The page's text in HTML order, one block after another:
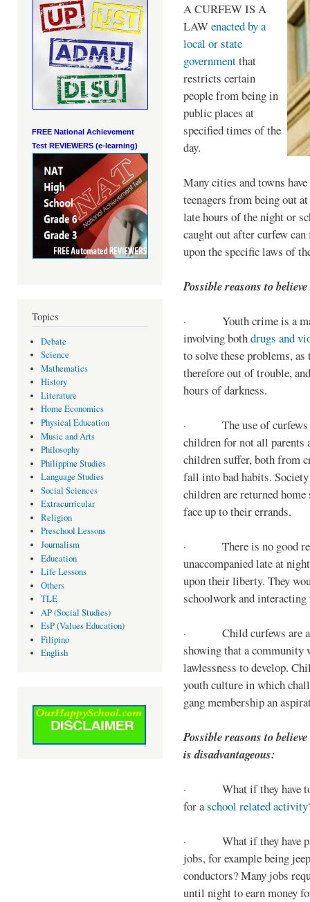
FREE National Achievement
Test REVIEWERS (e-learning)
Topics
Debate
Science
Mathematics
History
Literature
Home Economics
Physical Education
Music and Arts
Philosophy
Philippine Studies
Language Studies
Social Sciences
Extracurricular
Religion
Preschool Lessons
Journalism
Education
Life Lessons
Others
TLE
AP (Social Studies)
EsP (Values Education)
Filipino
English
A CURFEW IS A
LAWenacted by a
local or state
governmentthat
restricts certain
people from being in
public places at
specified times of the
day.
Many cities and towns
teenagers from being out
late hours of the night or
caught out after curfew
upon the specific laws of
Possible reasons to
· Youth crime is a
involving bothdrugs and
to solve these problems,
therefore out of trouble,
hours of darkness.
· The use of curfews
children for not all parents
children suffer, both from
fall into bad habits.
children are returned
face up to their errands.
· There is no good
unaccompanied late at
upon their liberty. They
schoolwork and
· Child curfews are a
showing that a
lawlessness to develop.
youth culture in which
gang membership an
Possible reasons to
is disadvantageous:
· What if they have to
for aschool related activity
· What if they have
jobs, for example being
conductors? Many jobs
until night to earn money